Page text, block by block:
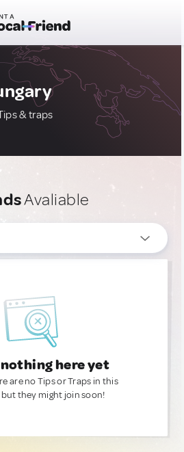
& traps
Avaliable
nothing here yet
are no Tips or Traps in this
they might join soon!